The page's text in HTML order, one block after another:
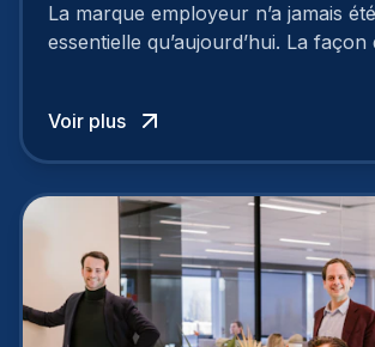
La marque employeur n’a jamais
essentielle qu’aujourd’hui. La
à perdre les meilleurs profils.
Voir plus